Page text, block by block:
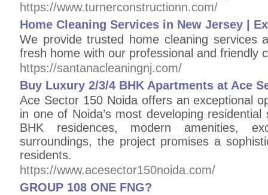
https://www.turnerconstructionn.com/
Home Cleaning Services in New Jersey |
We provide trusted home cleaning services
fresh home with our professional and friendly
https://santanacleaningnj.com/
Buy Luxury 2/3/4 BHK Apartments at Ace
Ace Sector 150 Noida offers an exceptional
in one of Noida’s most developing
BHK residences, modern amenities,
surroundings, the project promises a
residents.
https://www.acesector150noida.com/
GROUP 108 ONE FNG?